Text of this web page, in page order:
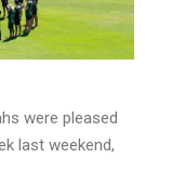
were pleased
last weekend,